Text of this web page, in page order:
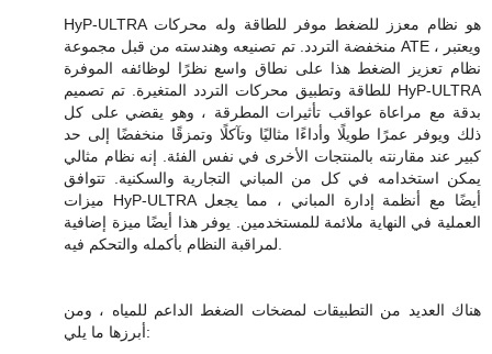
HyP-ULTRA هو نظام معزز للضغط موفر للطاقة وله محركات
منخفضة التردد. تم تصنيعه وهندسته من قبل مجموعة ATE ، ويعتبر
نظام تعزيز الضغط هذا على نطاق واسع نظرًا لوظائفه الموفرة
للطاقة وتطبيق محركات التردد المتغيرة. تم تصميم HyP-ULTRA
بدقة مع مراعاة عواقب تأثيرات المطرقة ، وهو يقضي على كل
ذلك ويوفر عمرًا طويلًا وأداءًا مثاليًا وتآكلًا وتمزقًا منخفضًا إلى حد
كبير عند مقارنته بالمنتجات الأخرى في نفس الفئة. إنه نظام مثالي
يمكن استخدامه في كل من المباني التجارية والسكنية. تتوافق
ميزات HyP-ULTRA أيضًا مع أنظمة إدارة المباني ، مما يجعل
العملية في النهاية ملائمة للمستخدمين. يوفر هذا أيضًا ميزة إضافية
هناك العديد من التطبيقات لمضخات الضغط الداعم للمياه ، ومن
أبرزها ما يلي: